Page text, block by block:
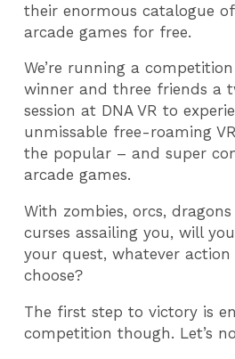
their enormous catalogue
arcade games for free.
We’re running a
winner and three friends a
session at DNA VR to
unmissable free-roaming
the popular – and super
arcade games.
With zombies, orcs,
curses assailing you, will
your quest, whatever
choose?
The first step to victory is
competition though. Let’s